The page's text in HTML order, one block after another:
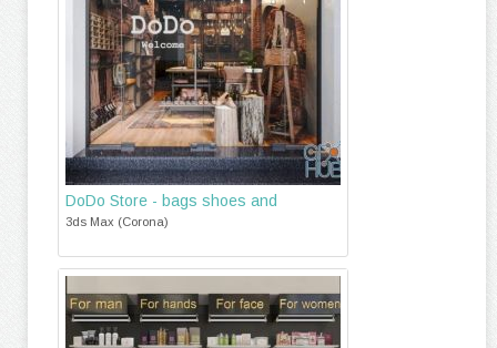
DoDo Store - bags shoes and
3ds Max (Corona)